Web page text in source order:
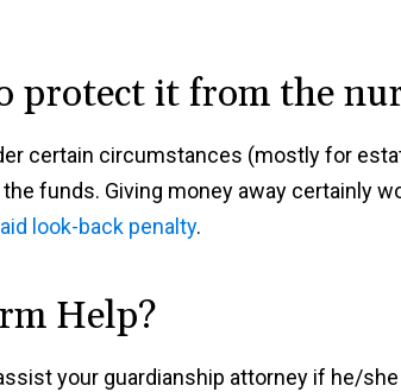
protect it from the
certain circumstances (mostly for
funds. Giving money away certainly
look-back penalty.
Help?
your guardianship attorney if he/